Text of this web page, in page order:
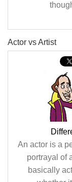
Actor vs Artist
An actor is a
portrayal of
basically